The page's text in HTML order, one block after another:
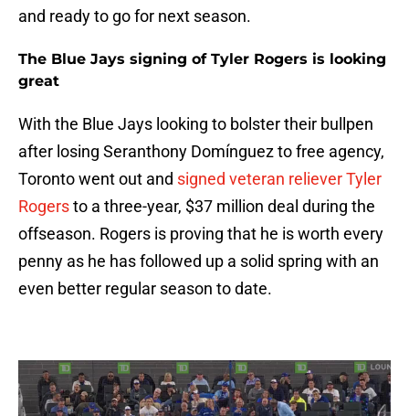
and ready to go for next season.
The Blue Jays signing of Tyler Rogers is looking
great
With the Blue Jays looking to bolster their bullpen
after losing Seranthony Domínguez to free agency,
Toronto went out and signed veteran reliever Tyler
Rogersto a three-year, $37 million deal during the
offseason. Rogers is proving that he is worth every
penny as he has followed up a solid spring with an
even better regular season to date.